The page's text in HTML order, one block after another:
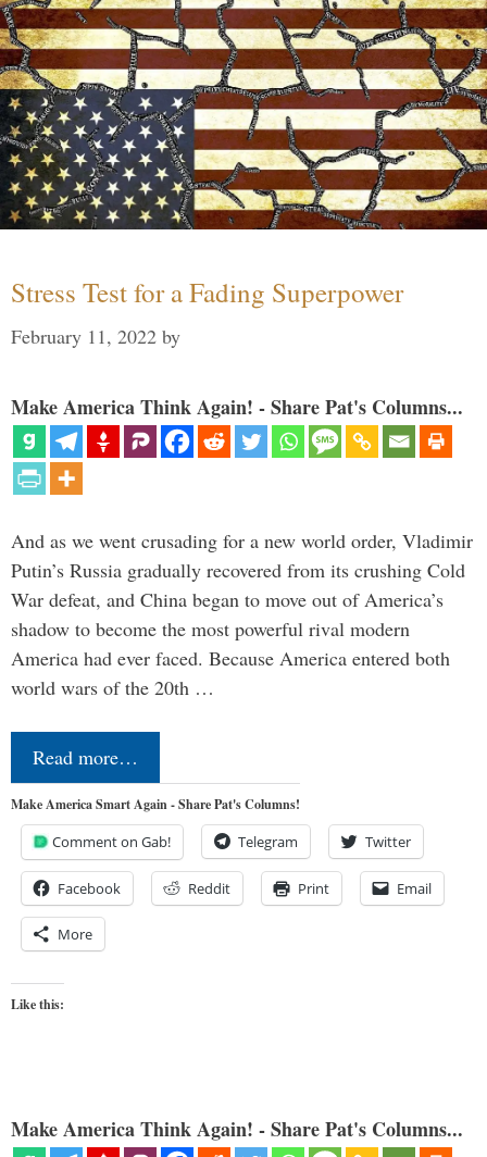
Stress Test for a Fading Superpower
February 11, 2022 by
Make America Think Again! - Share Pat's Columns...
And as we went crusading for a new world order, Vladimir
Putin’s Russia gradually recovered from its crushing Cold
War defeat, and China began to move out of America’s
shadow to become the most powerful rival modern
America had ever faced. Because America entered both
world wars of the 20th …
Read more…
Make America Smart Again - Share Pat's Columns!
Comment on Gab! Telegram Twitter
Facebook Reddit Print Email
More
Like this:
Make America Think Again! - Share Pat's Columns...